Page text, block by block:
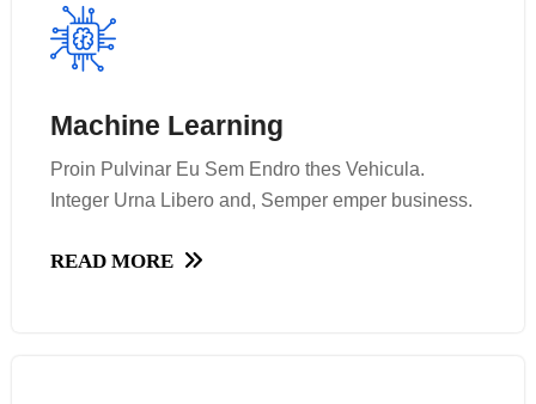
Machine Learning
Proin Pulvinar Eu Sem Endro thes Vehicula.
Integer Urna Libero and, Semper emper business.
READ MORE
Machine Learning
Proin Pulvinar Eu Sem Endro thes Vehicula.
Integer Urna Libero and, Semper emper business.